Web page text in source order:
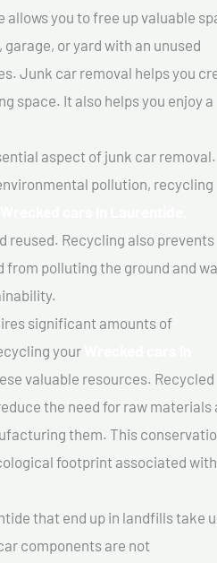
you to free up valuable
or yard with an unused
Junk car removal helps you
space. It also helps you enjoy a
aspect of junk car removal.
pollution, recycling
reused. Recycling also prevents
polluting the ground and
significant amounts of
your
valuable resources. Recycled
the need for raw materials
them. This
footprint associated
that end up in landfills take
components are not